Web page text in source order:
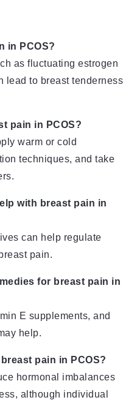
in PCOS?
as fluctuating estrogen
lead to breast tenderness
pain in PCOS?
warm or cold
techniques, and take
with breast pain in
can help regulate
pain.
for breast pain in
E supplements, and
help.
pain in PCOS?
hormonal imbalances
although individual